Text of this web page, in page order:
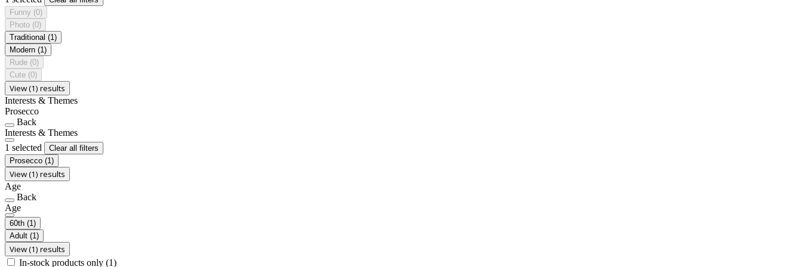
Funny (0)
Photo (0)
Traditional (1)
Modern (1)
Rude (0)
Cute (0)
View (1) results
Interests & Themes
Prosecco
Back
Interests & Themes
1 selected
Clear all filters
Prosecco (1)
View (1) results
Age
Back
Age
60th (1)
Adult (1)
View (1) results
In-stock products only (1)